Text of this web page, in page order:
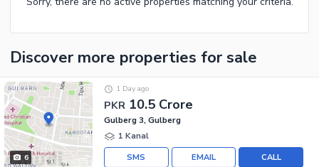
Discover more properties for sale
6
PKR 10.5 Crore
1 Day ago
Gulberg 3, Gulberg
1 Kanal
CALL
EMAIL
SMS